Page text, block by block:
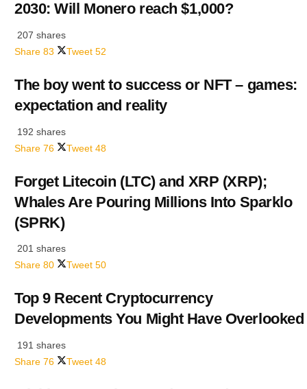
2030: Will Monero reach $1,000?
207 shares
Share 83 Tweet 52
The boy went to success or NFT – games:
expectation and reality
192 shares
Share 76 Tweet 48
Forget Litecoin (LTC) and XRP (XRP);
Whales Are Pouring Millions Into Sparklo
(SPRK)
201 shares
Share 80 Tweet 50
Top 9 Recent Cryptocurrency
Developments You Might Have Overlooked
191 shares
Share 76 Tweet 48